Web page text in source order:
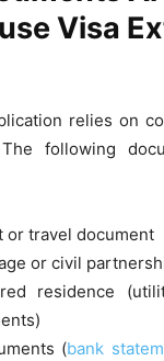
Visa
relies on
The following
or travel document
or civil
residence
(bank